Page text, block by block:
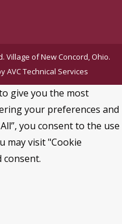
Village of New Concord, Ohio.
AVC Technical Services
give you the most
your preferences and
you consent to the use
may visit "Cookie